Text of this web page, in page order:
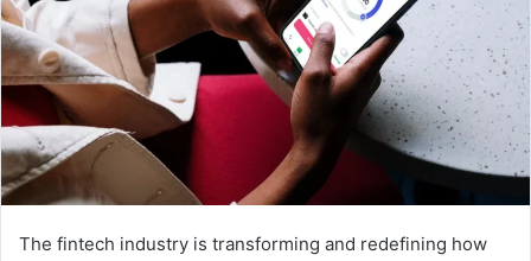
The fintech industry is transforming and redefining how